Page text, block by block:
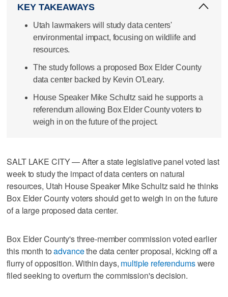
KEY TAKEAWAYS
Utah lawmakers will study data centers'
environmental impact, focusing on wildlife and
resources.
The study follows a proposed Box Elder County
data center backed by Kevin O'Leary.
House Speaker Mike Schultz said he supports a
referendum allowing Box Elder County voters to
weigh in on the future of the project.
SALT LAKE CITY — After a state legislative panel voted last
week to study the impact of data centers on natural
resources, Utah House Speaker Mike Schultz said he thinks
Box Elder County voters should get to weigh in on the future
of a large proposed data center.
Box Elder County's three-member commission voted earlier
this month toadvancethe data center proposal, kicking off a
flurry of opposition. Within days, multiple referendumswere
filed seeking to overturn the commission's decision.